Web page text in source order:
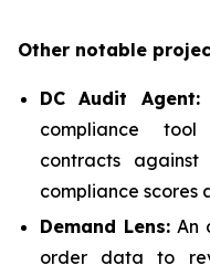
Other notable
DC Audit Agent:
compliance
contracts
compliance scores
Demand Lens:An
order data to